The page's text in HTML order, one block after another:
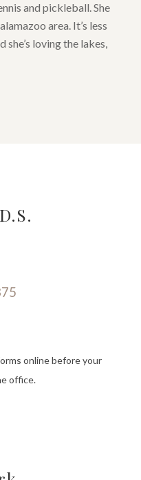
and pickleball. She
area. It’s less
loving the lakes,
online before your
office.